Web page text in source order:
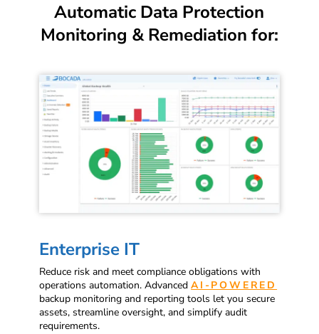
Automatic Data Protection
Monitoring & Remediation for:
Enterprise IT
Reduce risk and meet compliance obligations with
operations automation. AdvancedAI-POWERED
backup monitoring and reporting tools let you secure
assets, streamline oversight, and simplify audit
requirements.